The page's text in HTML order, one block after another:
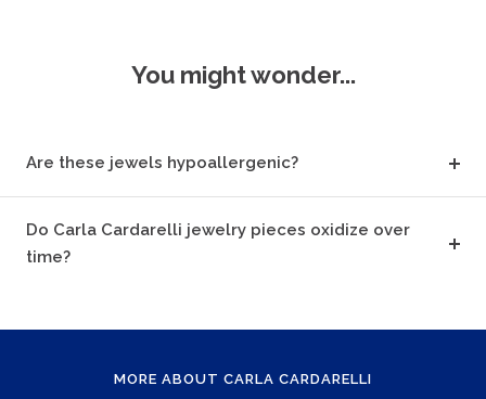
You might wonder...
Are these jewels hypoallergenic?
Do Carla Cardarelli jewelry pieces oxidize over
time?
MORE ABOUT CARLA CARDARELLI